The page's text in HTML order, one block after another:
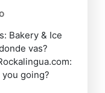
Bakery & Ice
vas?
you going?